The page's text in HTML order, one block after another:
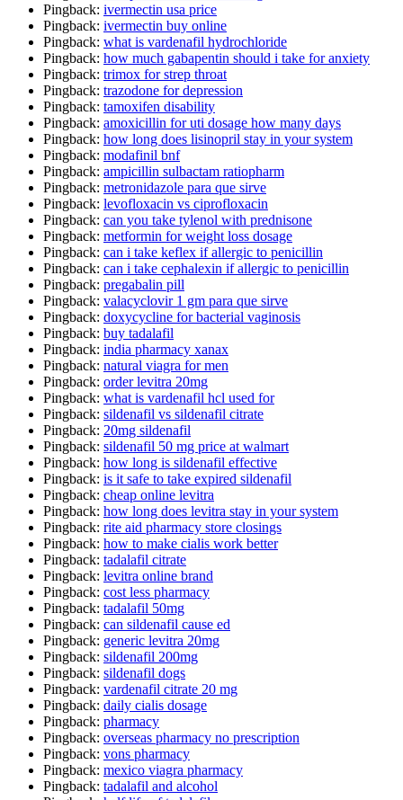
Pingback: ivermectin usa price
Pingback: ivermectin buy online
Pingback: what is vardenafil hydrochloride
Pingback: how much gabapentin should i take for anxiety
Pingback: trimox for strep throat
Pingback: trazodone for depression
Pingback: tamoxifen disability
Pingback: amoxicillin for uti dosage how many days
Pingback: how long does lisinopril stay in your system
Pingback: modafinil bnf
Pingback: ampicillin sulbactam ratiopharm
Pingback: metronidazole para que sirve
Pingback: levofloxacin vs ciprofloxacin
Pingback: can you take tylenol with prednisone
Pingback: metformin for weight loss dosage
Pingback: can i take keflex if allergic to penicillin
Pingback: can i take cephalexin if allergic to penicillin
Pingback: pregabalin pill
Pingback: valacyclovir 1 gm para que sirve
Pingback: doxycycline for bacterial vaginosis
Pingback: buy tadalafil
Pingback: india pharmacy xanax
Pingback: natural viagra for men
Pingback: order levitra 20mg
Pingback: what is vardenafil hcl used for
Pingback: sildenafil vs sildenafil citrate
Pingback: 20mg sildenafil
Pingback: sildenafil 50 mg price at walmart
Pingback: how long is sildenafil effective
Pingback: is it safe to take expired sildenafil
Pingback: cheap online levitra
Pingback: how long does levitra stay in your system
Pingback: rite aid pharmacy store closings
Pingback: how to make cialis work better
Pingback: tadalafil citrate
Pingback: levitra online brand
Pingback: cost less pharmacy
Pingback: tadalafil 50mg
Pingback: can sildenafil cause ed
Pingback: generic levitra 20mg
Pingback: sildenafil 200mg
Pingback: sildenafil dogs
Pingback: vardenafil citrate 20 mg
Pingback: daily cialis dosage
Pingback: pharmacy
Pingback: overseas pharmacy no prescription
Pingback: vons pharmacy
Pingback: mexico viagra pharmacy
Pingback: tadalafil and alcohol